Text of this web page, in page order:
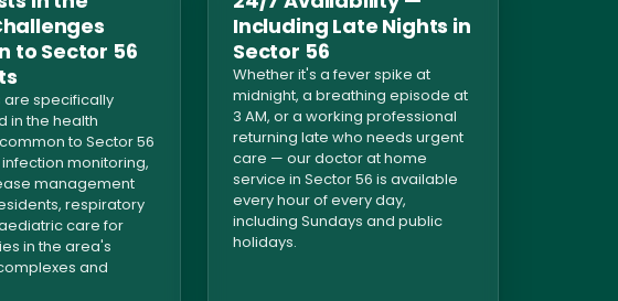
to Sector 56
are specifically
in the health
to Sector 56
monitoring,
management
respiratory
care for
in the area's
and
Including Late Nights in
Sector 56
Whether it's a fever spike at
midnight, a breathing episode at
3 AM, or a working professional
returning late who needs urgent
care — our doctor at home
service in Sector 56 is available
every hour of every day,
including Sundays and public
holidays.